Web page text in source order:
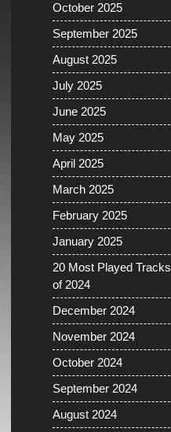
October 2025
September 2025
August 2025
July 2025
June 2025
May 2025
April 2025
March 2025
February 2025
January 2025
20 Most Played Tracks
of 2024
December 2024
November 2024
October 2024
September 2024
August 2024